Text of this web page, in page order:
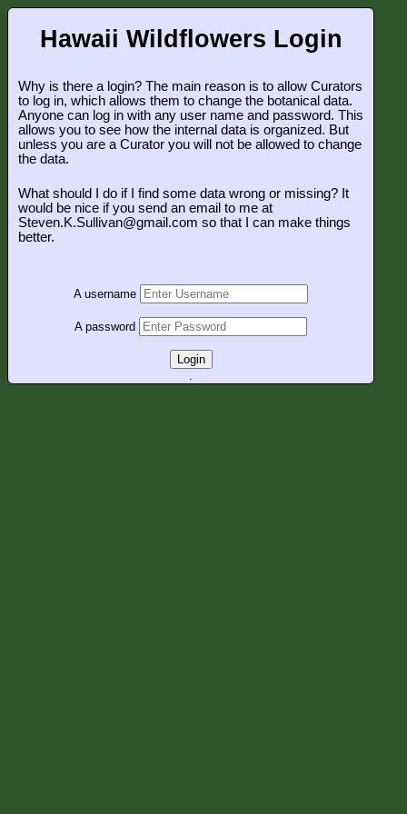
Hawaii Wildflowers Login
Why is there a login? The main reason is to allow Curators
to log in, which allows them to change the botanical data.
Anyone can log in with any user name and password. This
allows you to see how the internal data is organized. But
unless you are a Curator you will not be allowed to change
the data.
What should I do if I find some data wrong or missing? It
would be nice if you send an email to me at
Steven.K.Sullivan@gmail.com so that I can make things
better.
A username
A password
Login